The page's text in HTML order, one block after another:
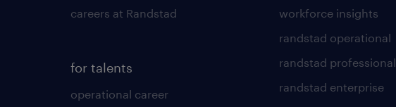
careers at Randstad
for talents
operational career
workforce insights
randstad operational
randstad professional
randstad enterprise